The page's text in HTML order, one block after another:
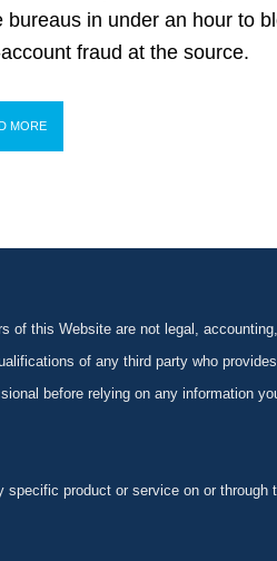
bureaus in under an hour to
fraud at the source.
MORE
of this Website are not legal,
of any third party who
before relying on any information
specific product or service on or through